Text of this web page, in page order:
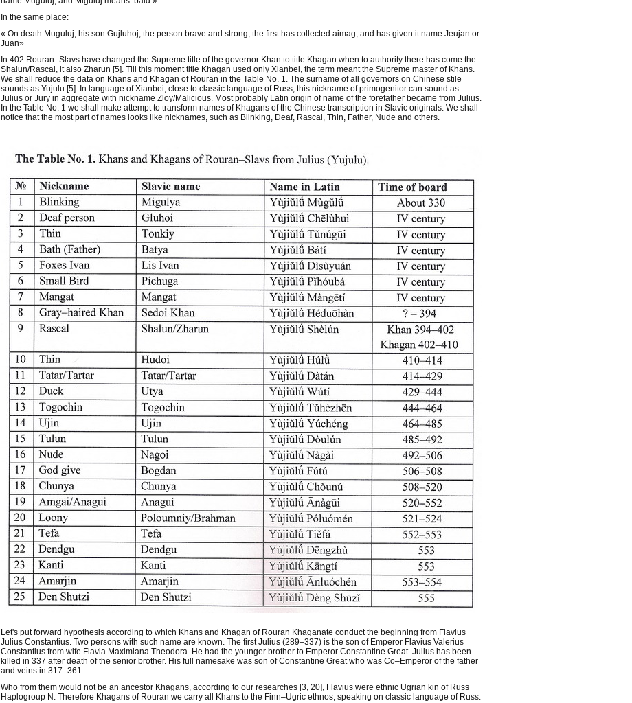
In the same place:
« On death Muguluj, his son Gujluhoj, the person brave and strong, the first has collected aimag, and has given it name Jeujan or
Juan»
In 402 Rouran–Slavs have changed the Supreme title of the governor Khan to title Khagan when to authority there has come the
Shalun/Rascal, it also Zharun [5]. Till this moment title Khagan used only Xianbei, the term meant the Supreme master of Khans.
We shall reduce the data on Khans and Khagan of Rouran in the Table No. 1. The surname of all governors on Chinese stile
sounds as Yujulu [5]. In language of Xianbei, close to classic language of Russ, this nickname of primogenitor can sound as
Julius or Jury in aggregate with nickname Zloy/Malicious. Most probably Latin origin of name of the forefather became from Julius.
In the Table No. 1 we shall make attempt to transform names of Khagans of the Chinese transcription in Slavic originals. We shall
notice that the most part of names looks like nicknames, such as Blinking, Deaf, Rascal, Thin, Father, Nude and others.
Let's put forward hypothesis according to which Khans and Khagan of Rouran Khaganate conduct the beginning from Flavius
Julius Constantius. Two persons with such name are known. The first Julius (289–337) is the son of Emperor Flavius Valerius
Constantius from wife Flavia Maximiana Theodora. He had the younger brother to Emperor Constantine Great. Julius has been
killed in 337 after death of the senior brother. His full namesake was son of Constantine Great who was Co–Emperor of the father
and veins in 317–361.
Who from them would not be an ancestor Khagans, according to our researches [3, 20], Flavius were ethnic Ugrian kin of Russ
Haplogroup N. Therefore Khagans of Rouran we carry all Khans to the Finn–Ugric ethnos, speaking on classic language of Russ.